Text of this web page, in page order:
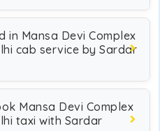
in Mansa Devi Complex
cab service by Sardar
Mansa Devi Complex
taxi with Sardar